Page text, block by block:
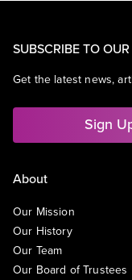
SUBSCRIBE TO
Get the latest news,
Sign
About
Our Mission
Our History
Our Team
Our Board of Trustees